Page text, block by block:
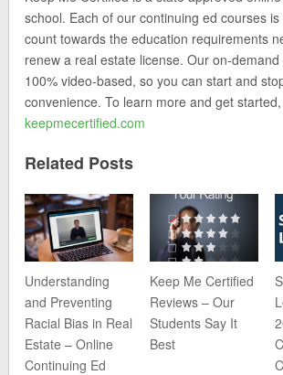
school. Each of our continuing ed courses
count towards the education requirements
renew a real estate license. Our on-
100% video-based, so you can start and
convenience. To learn more and get
keepmecertified.com
Related Posts
Understanding
and Preventing
Racial Bias in Real
Estate – Online
Continuing Ed
Keep Me Certified
Reviews – Our
Students Say It
Best